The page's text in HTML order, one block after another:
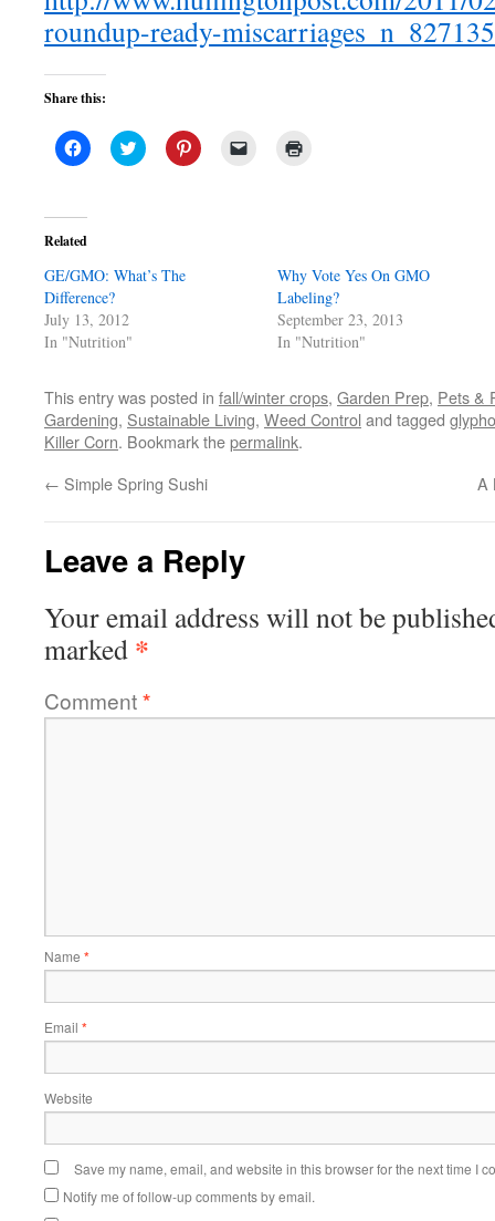
roundup-ready-
Share this:
Click
to
(Opens
in
new
Click
to
Click
to
window)
Related
GE/GMO: What’s The
Difference?
July 13, 2012
In "Nutrition"
Why Vote Yes On GMO
Labeling?
September 23, 2013
In "Nutrition"
This entry was posted in fall/winter crops, Garden Prep, Pets &
Gardening, Sustainable Living, Weed Control and tagged
Killer Corn. Bookmark thepermalink.
← Simple Spring Sushi A
Leave a Reply
Your email address will not be
marked *
Comment*
Name *
Email *
Website
Save my name, email, and website in this browser for the next time I
Notify me of follow-up comments by email.